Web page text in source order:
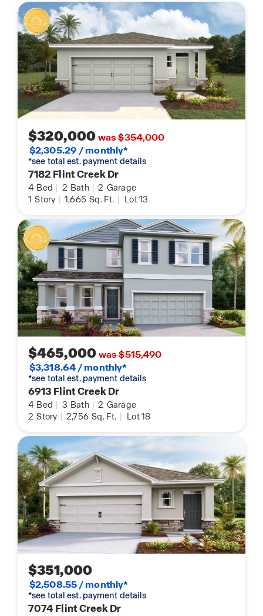
$320,000was $354,000
$2,305.29 / monthly*
*see total est. payment details
7182 Flint Creek Dr
4 Bed | 2 Bath | 2 Garage
1 Story | 1,665 Sq. Ft. | Lot 13
$465,000was $515,490
$3,318.64 / monthly*
*see total est. payment details
6913 Flint Creek Dr
4 Bed | 3 Bath | 2 Garage
2 Story | 2,756 Sq. Ft. | Lot 18
$351,000
$2,508.55 / monthly*
*see total est. payment details
7074 Flint Creek Dr